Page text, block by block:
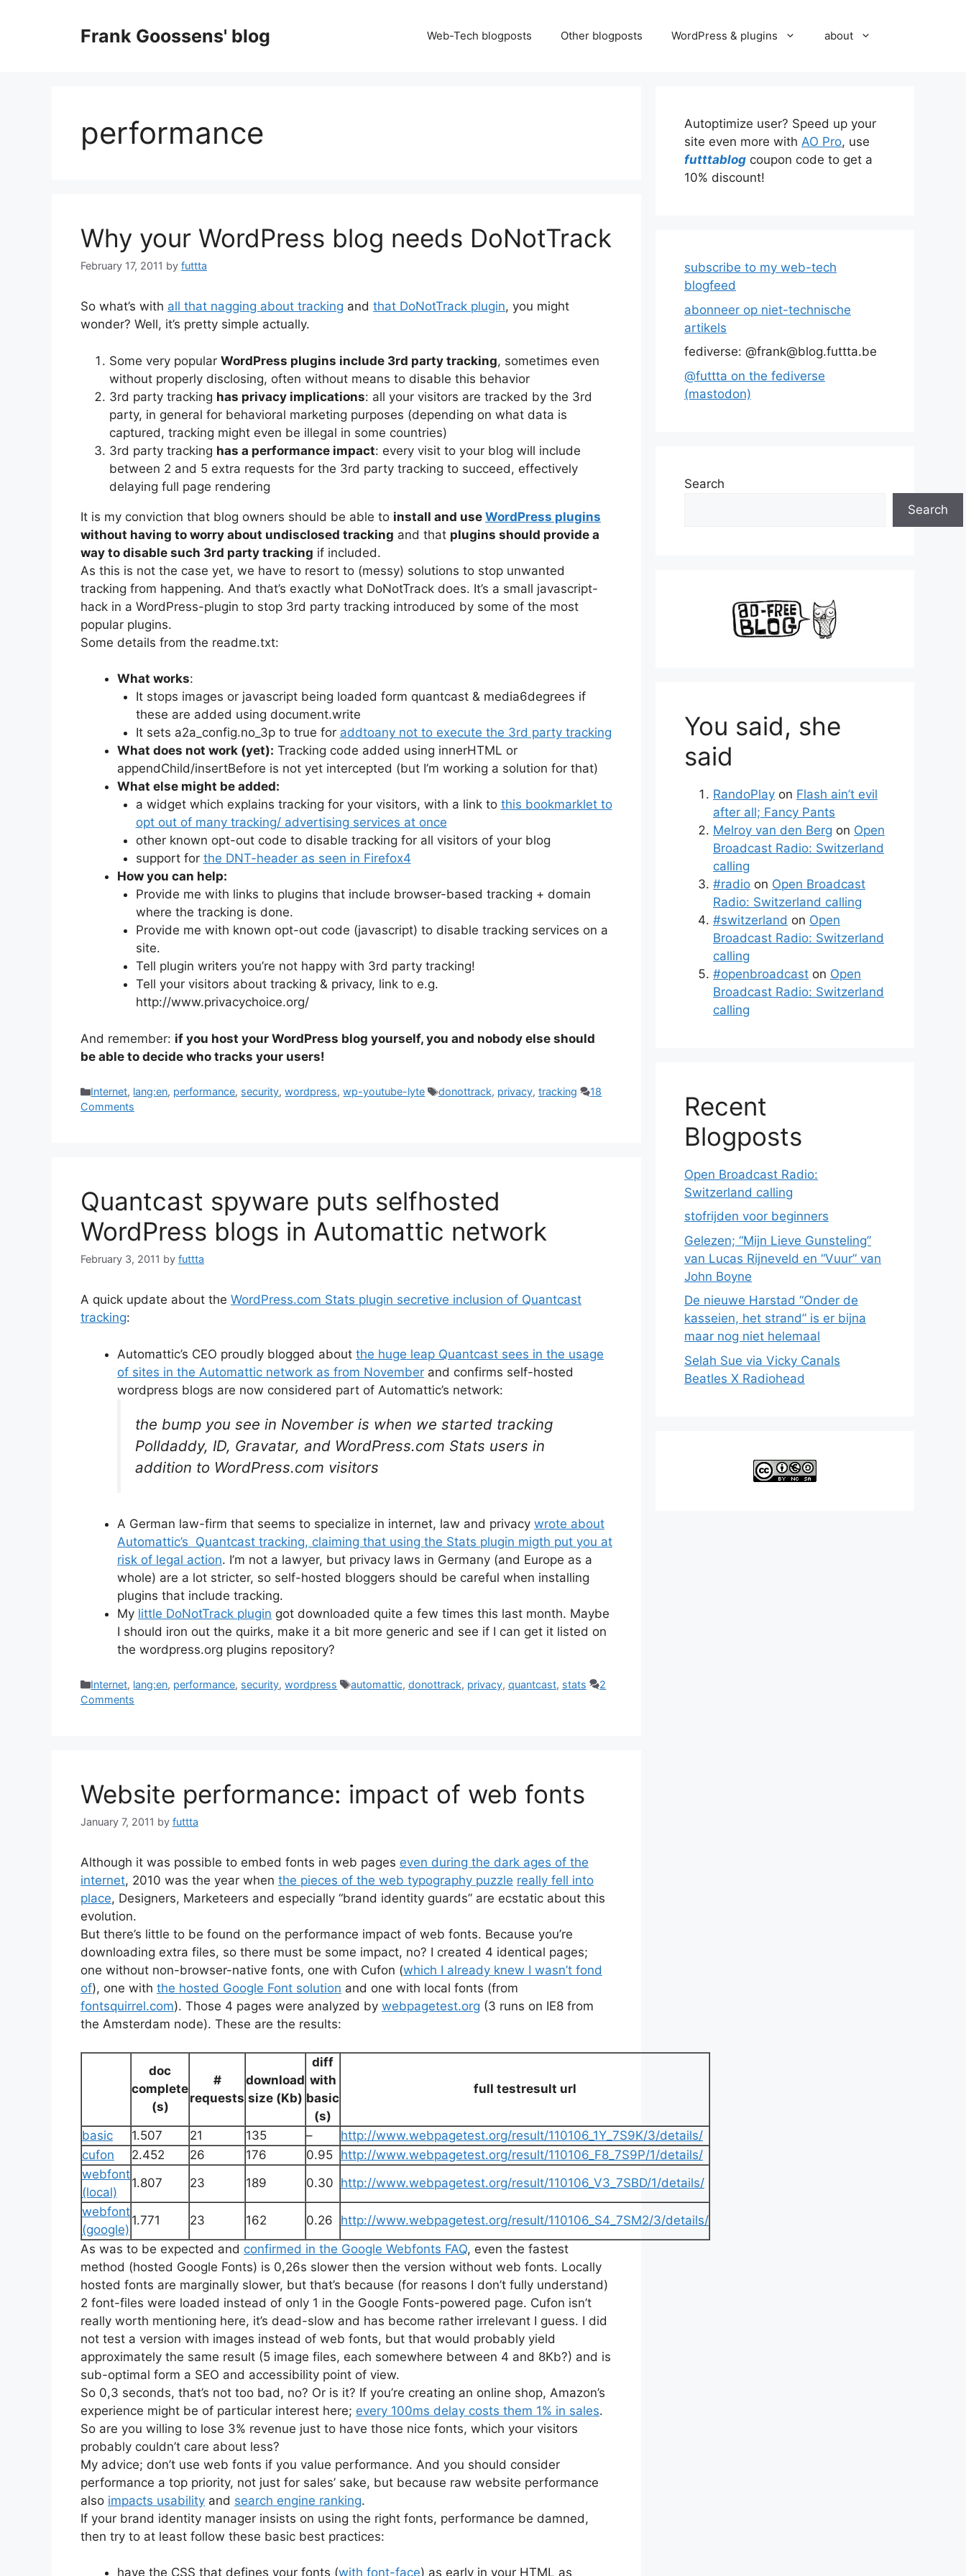
Frank Goossens' blog Web-Tech blogposts Other blogposts WordPress & plugins about
performance
Why your WordPress blog needs DoNotTrack
February 17, 2011 by futtta
So what’s with all that nagging about tracking and that DoNotTrack plugin, you might
wonder? Well, it’s pretty simple actually.
Some very popular WordPress plugins include 3rd party tracking, sometimes even
without properly disclosing, often without means to disable this behavior
3rd party tracking has privacy implications: all your visitors are tracked by the 3rd
party, in general for behavioral marketing purposes (depending on what data is
captured, tracking might even be illegal in some countries)
3rd party tracking has a performance impact: every visit to your blog will include
between 2 and 5 extra requests for the 3rd party tracking to succeed, effectively
delaying full page rendering
It is my conviction that blog owners should be able to install and use WordPress plugins
without having to worry about undisclosed tracking and that plugins should provide a
way to disable such 3rd party tracking if included.
As this is not the case yet, we have to resort to (messy) solutions to stop unwanted
tracking from happening. And that’s exactly what DoNotTrack does. It’s a small javascript-
hack in a WordPress-plugin to stop 3rd party tracking introduced by some of the most
popular plugins.
Some details from the readme.txt:
What works:
It stops images or javascript being loaded form quantcast & media6degrees if
these are added using document.write
It sets a2a_config.no_3p to true for addtoany not to execute the 3rd party tracking
What does not work (yet): Tracking code added using innerHTML or
appendChild/insertBefore is not yet intercepted (but I’m working a solution for that)
What else might be added:
a widget which explains tracking for your visitors, with a link to this bookmarklet to
opt out of many tracking/ advertising services at once
other known opt-out code to disable tracking for all visitors of your blog
support for the DNT-header as seen in Firefox4
How you can help:
Provide me with links to plugins that include browser-based tracking + domain
where the tracking is done.
Provide me with known opt-out code (javascript) to disable tracking services on a
site.
Tell plugin writers you’re not happy with 3rd party tracking!
Tell your visitors about tracking & privacy, link to e.g.
http://www.privacychoice.org/
And remember: if you host your WordPress blog yourself, you and nobody else should
be able to decide who tracks your users!
Categories
Internet, lang:en, performance, security,wordpress,wp-youtube-lyte Tags
donottrack, privacy, tracking
18
Comments
Quantcast spyware puts selfhosted
WordPress blogs in Automattic network
February 3, 2011 by futtta
A quick update about the WordPress.com Stats plugin secretive inclusion of Quantcast
tracking:
Automattic’s CEO proudly blogged about the huge leap Quantcast sees in the usage
of sites in the Automattic network as from November and confirms self-hosted
wordpress blogs are now considered part of Automattic’s network:
the bump you see in November is when we started tracking
Polldaddy, ID, Gravatar, and WordPress.com Stats users in
addition to WordPress.com visitors
A German law-firm that seems to specialize in internet, law and privacy wrote about
Automattic’s Quantcast tracking, claiming that using the Stats plugin migth put you at
risk of legal action. I’m not a lawyer, but privacy laws in Germany (and Europe as a
whole) are a lot stricter, so self-hosted bloggers should be careful when installing
plugins that include tracking.
My little DoNotTrack plugin got downloaded quite a few times this last month. Maybe
I should iron out the quirks, make it a bit more generic and see if I can get it listed on
the wordpress.org plugins repository?
Categories
Internet, lang:en, performance, security,wordpress Tags
automattic, donottrack, privacy, quantcast, stats
2
Comments
Website performance: impact of web fonts
January 7, 2011 by futtta
Although it was possible to embed fonts in web pages even during the dark ages of the
internet, 2010 was the year when the pieces of the web typography puzzle really fell into
place, Designers, Marketeers and especially “brand identity guards” are ecstatic about this
evolution.
But there’s little to be found on the performance impact of web fonts. Because you’re
downloading extra files, so there must be some impact, no? I created 4 identical pages;
one without non-browser-native fonts, one with Cufon (which I already knew I wasn’t fond
of), one with the hosted Google Font solution and one with local fonts (from
fontsquirrel.com). Those 4 pages were analyzed by webpagetest.org (3 runs on IE8 from
the Amsterdam node). These are the results:
doc
complete
(s)
#
requests
download
size (Kb)
diff
with
basic
(s)
full testresult url
basic 1.507 21 135 –
http://www.webpagetest.org/result/110106_1Y_7S9K/3/details/
cufon
2.452 26 176 0.95 http://www.webpagetest.org/result/110106_F8_7S9P/1/details/
webfont
(local)
1.807 23 189 0.30 http://www.webpagetest.org/result/110106_V3_7SBD/1/details/
webfont
(google)
1.771 23 162 0.26
http://www.webpagetest.org/result/110106_S4_7SM2/3/details/
As was to be expected and confirmed in the Google Webfonts FAQ, even the fastest
method (hosted Google Fonts) is 0,26s slower then the version without web fonts. Locally
hosted fonts are marginally slower, but that’s because (for reasons I don’t fully understand)
2 font-files were loaded instead of only 1 in the Google Fonts-powered page. Cufon isn’t
really worth mentioning here, it’s dead-slow and has become rather irrelevant I guess. I did
not test a version with images instead of web fonts, but that would probably yield
approximately the same result (5 image files, each somewhere between 4 and 8Kb?) and is
sub-optimal form a SEO and accessibility point of view.
So 0,3 seconds, that’s not too bad, no? Or is it? If you’re creating an online shop, Amazon’s
experience might be of particular interest here; every 100ms delay costs them 1% in sales.
So are you willing to lose 3% revenue just to have those nice fonts, which your visitors
probably couldn’t care about less?
My advice; don’t use web fonts if you value performance. And you should consider
performance a top priority, not just for sales’ sake, but because raw website performance
also impacts usability and search engine ranking.
If your brand identity manager insists on using the right fonts, performance be damned,
then try to at least follow these basic best practices:
have the CSS that defines your fonts (with font-face) as early in your HTML as
Autoptimize user? Speed up your
site even more with AO Pro, use
futttablog coupon code to get a
10% discount!
subscribe to my web-tech
blogfeed
abonneer op niet-technische
artikels
fediverse: @frank@blog.futtta.be
@futtta on the fediverse
(mastodon)
Search
Search
You said, she
said
RandoPlay on Flash ain’t evil
after all; Fancy Pants
Melroy van den Berg on Open
Broadcast Radio: Switzerland
calling
#radio on Open Broadcast
Radio: Switzerland calling
#switzerland on Open
Broadcast Radio: Switzerland
calling
#openbroadcast on Open
Broadcast Radio: Switzerland
calling
Recent
Blogposts
Open Broadcast Radio:
Switzerland calling
stofrijden voor beginners
Gelezen; “Mijn Lieve Gunsteling”
van Lucas Rijneveld en “Vuur” van
John Boyne
De nieuwe Harstad “Onder de
kasseien, het strand” is er bijna
maar nog niet helemaal
Selah Sue via Vicky Canals
Beatles X Radiohead